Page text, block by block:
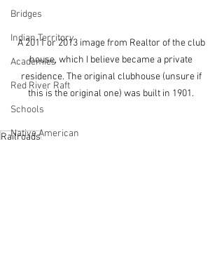
Bridges
Indian Territory
Academies
Red River Raft
Schools
Native American
A 2011 or 2013 image from Realtor of the club
house, which I believe became a private
residence. The original clubhouse (unsure if
this is the original one) was built in 1901.
Railroads